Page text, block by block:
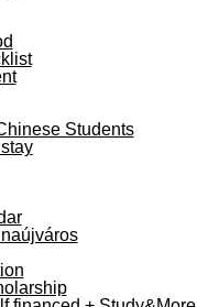
Students